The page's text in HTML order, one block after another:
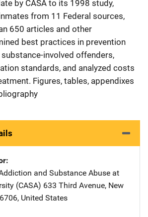
by CASA to its 1998 study,
from 11 Federal sources,
650 articles and other
best practices in prevention
involved offenders,
standards, and analyzed costs
Figures, tables, appendixes
and Substance Abuse at
(CASA) Address
633 Third Avenue, New
, United States